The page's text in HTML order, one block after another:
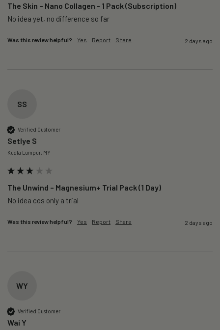
The Skin – Nano Collagen - 1 Pack (Subscription)
No idea yet, no difference so far
Was this review helpful? Yes Report Share 2 days ago
SS
Verified Customer
Setlye S
Kuala Lumpur, MY
The Unwind – Magnesium+ Trial Pack (1 Day)
No idea cos only a trial
Was this review helpful? Yes Report Share 2 days ago
WY
Verified Customer
Wai Y